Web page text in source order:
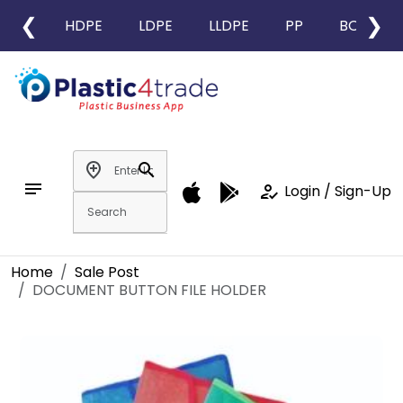
❮ HDPE LDPE LLDPE PP BOPP
❯
notes
add_location
search
how_to_reg Login / Sign-Up
Home
Sale Post
DOCUMENT BUTTON FILE HOLDER